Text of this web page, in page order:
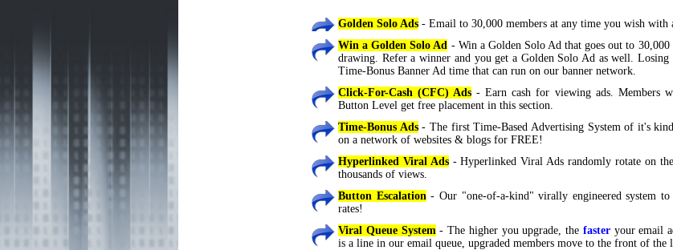
Golden Solo Ads - Email to 30,000 members at any time you wish with
Win a Golden Solo Ad - Win a Golden Solo Ad that goes out to
drawing. Refer a winner and you get a Golden Solo Ad as well. Losing
Time-Bonus Banner Ad time that can run on our banner network.
Click-For-Cash (CFC) Ads - Earn cash for viewing ads. Members
Button Level get free placement in this section.
Time-Bonus Ads- The first Time-Based Advertising System of it's
on a network of websites & blogs for FREE!
Hyperlinked Viral Ads- Hyperlinked Viral Ads randomly rotate on
thousands of views.
Button Escalation- Our "one-of-a-kind" virally engineered system to
rates!
Viral Queue System- The higher you upgrade, the fasteryour email
is a line in our email queue, upgraded members move to the front of the